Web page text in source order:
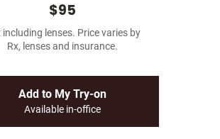
$95
including lenses. Price varies by
Rx, lenses and insurance.
Add to My Try-on
Available in-office